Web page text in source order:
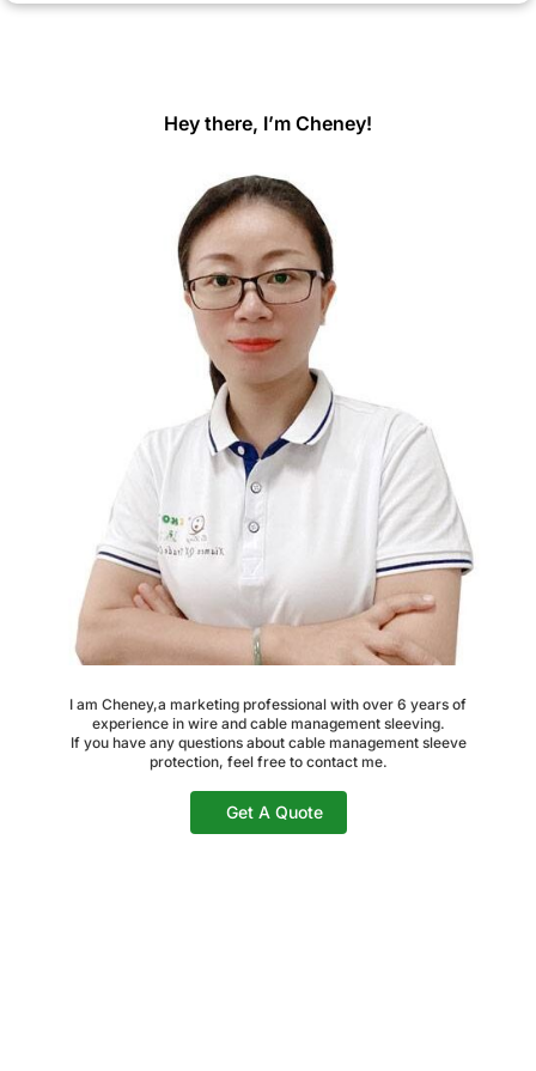
Hey there, I’m Cheney!
I am Cheney,a marketing professional with over 6 years of
experience in wire and cable management sleeving.
If you have any questions about cable management sleeve
protection, feel free to contact me.
Get A Quote